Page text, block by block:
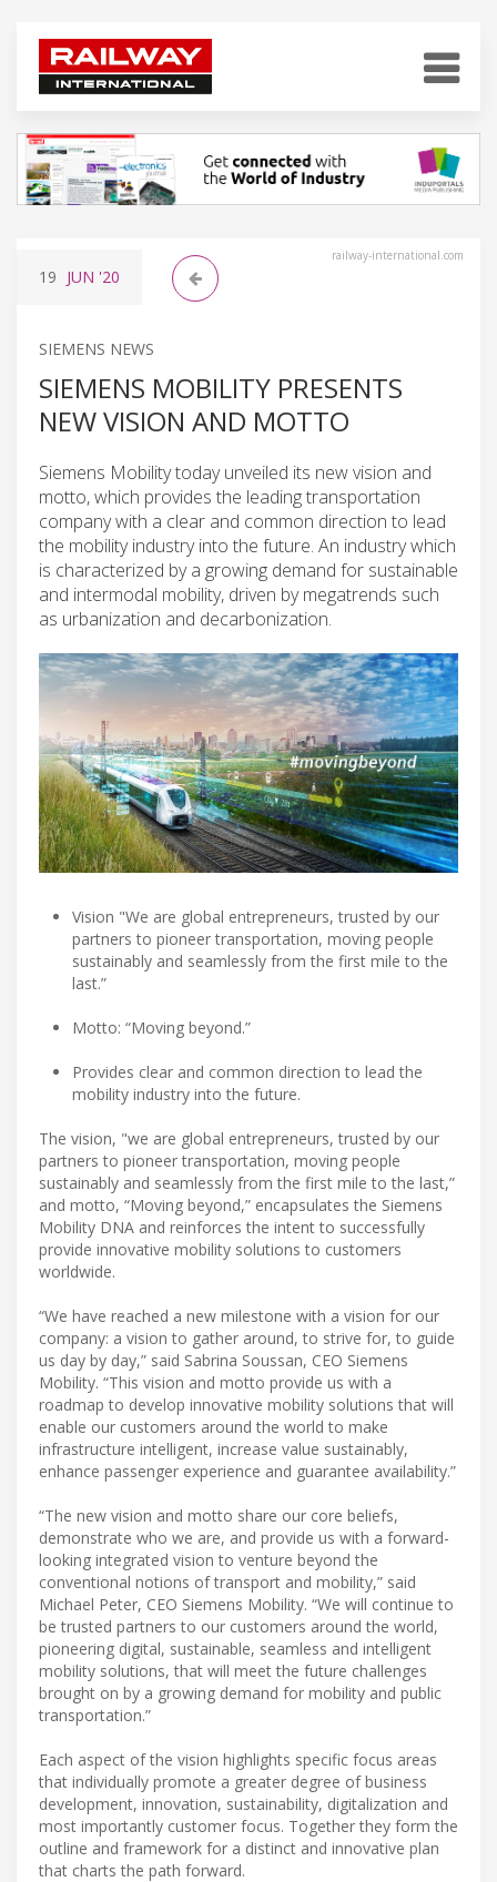
railway-international.com
19 JUN '20
SIEMENS NEWS
SIEMENS MOBILITY PRESENTS
NEW VISION AND MOTTO
Siemens Mobility today unveiled its new vision and
motto, which provides the leading transportation
company with a clear and common direction to lead
the mobility industry into the future. An industry which
is characterized by a growing demand for sustainable
and intermodal mobility, driven by megatrends such
as urbanization and decarbonization.
Vision "We are global entrepreneurs, trusted by our
partners to pioneer transportation, moving people
sustainably and seamlessly from the first mile to the
last.”
Motto: “Moving beyond.”
Provides clear and common direction to lead the
mobility industry into the future.
The vision, "we are global entrepreneurs, trusted by our
partners to pioneer transportation, moving people
sustainably and seamlessly from the first mile to the last,”
and motto, “Moving beyond,” encapsulates the Siemens
Mobility DNA and reinforces the intent to successfully
provide innovative mobility solutions to customers
worldwide.
“We have reached a new milestone with a vision for our
company: a vision to gather around, to strive for, to guide
us day by day,” said Sabrina Soussan, CEO Siemens
Mobility. “This vision and motto provide us with a
roadmap to develop innovative mobility solutions that will
enable our customers around the world to make
infrastructure intelligent, increase value sustainably,
enhance passenger experience and guarantee availability.”
“The new vision and motto share our core beliefs,
demonstrate who we are, and provide us with a forward-
looking integrated vision to venture beyond the
conventional notions of transport and mobility,” said
Michael Peter, CEO Siemens Mobility. “We will continue to
be trusted partners to our customers around the world,
pioneering digital, sustainable, seamless and intelligent
mobility solutions, that will meet the future challenges
brought on by a growing demand for mobility and public
transportation.”
Each aspect of the vision highlights specific focus areas
that individually promote a greater degree of business
development, innovation, sustainability, digitalization and
most importantly customer focus. Together they form the
outline and framework for a distinct and innovative plan
that charts the path forward.